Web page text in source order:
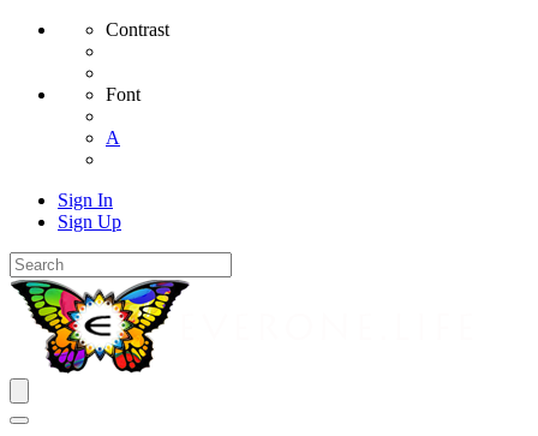
Contrast
Font
A
Sign In
Sign Up